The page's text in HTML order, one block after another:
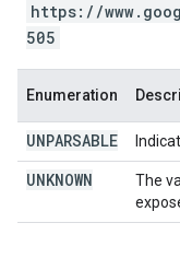
https://
505
Enumeration
UNPARSABLE
UNKNOWN
The